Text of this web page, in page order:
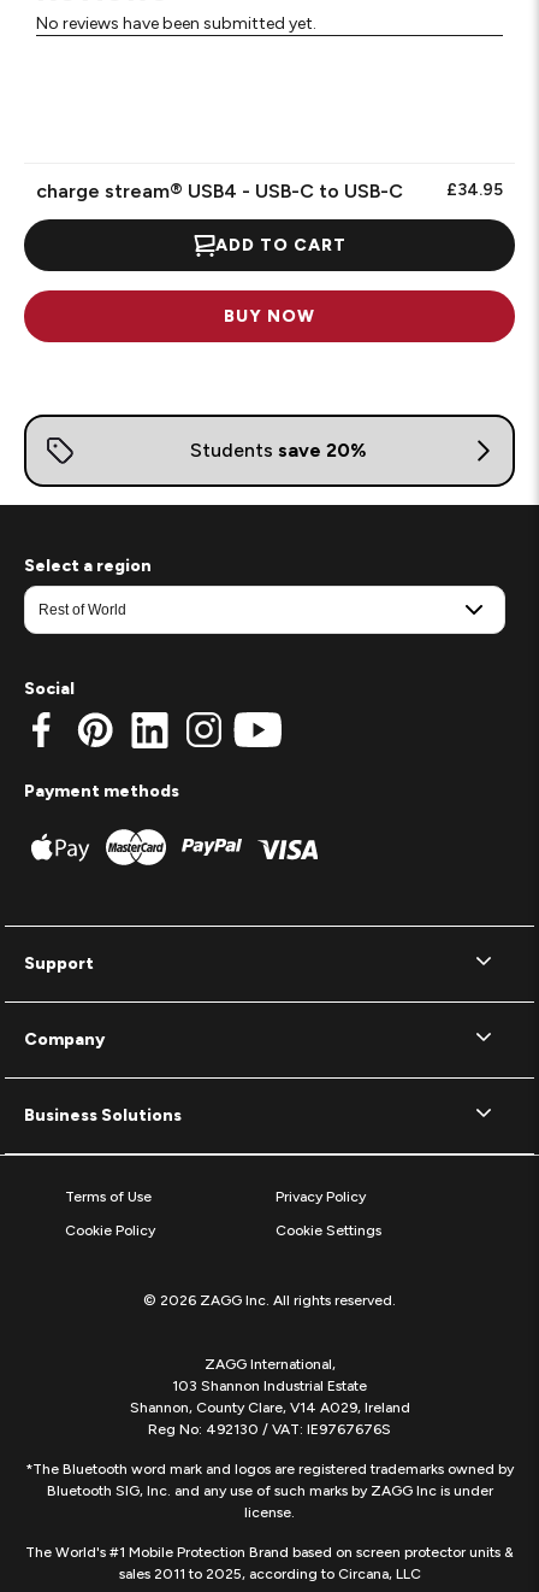
No reviews have been submitted yet.
charge stream® USB4 - USB-C to USB-C £34.95
ADD TO CART
BUY NOW
Support
Company
Business Solutions
Select a region
Social
Payment methods
Terms of Use
Privacy Policy
Cookie Policy
Cookie Settings
© 2026 ZAGG Inc. All rights reserved.
ZAGG International,
103 Shannon Industrial Estate
Shannon, County Clare, V14 A029, Ireland
Reg No: 492130 / VAT: IE9767676S
*The Bluetooth word mark and logos are registered trademarks owned by
Bluetooth SIG, Inc. and any use of such marks by ZAGG Inc is under
license.
The World's #1 Mobile Protection Brand based on screen protector units &
sales 2011 to 2025, according to Circana, LLC